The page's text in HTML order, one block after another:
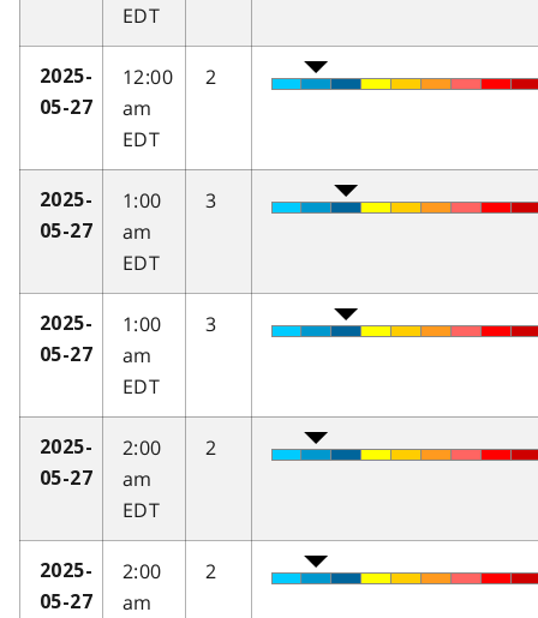
EDT
2025-
05-27
12:00
am
EDT
2
2025-
05-27
1:00
am
EDT
3
2025-
05-27
1:00
am
EDT
3
2025-
05-27
2:00
am
EDT
2
2025-
05-27
2:00
am
2